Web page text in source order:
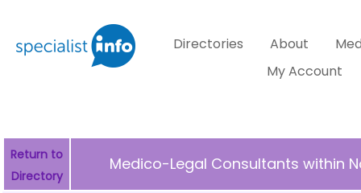
Directories About
My Account
Return to
Directory
Medico-Legal Consultants